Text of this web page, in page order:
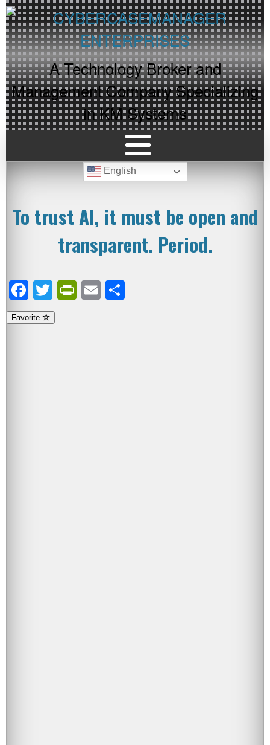
A Technology Broker and
Management Company Specializing
in KM Systems
English
To trust AI, it must be open and
transparent. Period.
Facebook
TwitterPrintFriendly
Email
Favorite